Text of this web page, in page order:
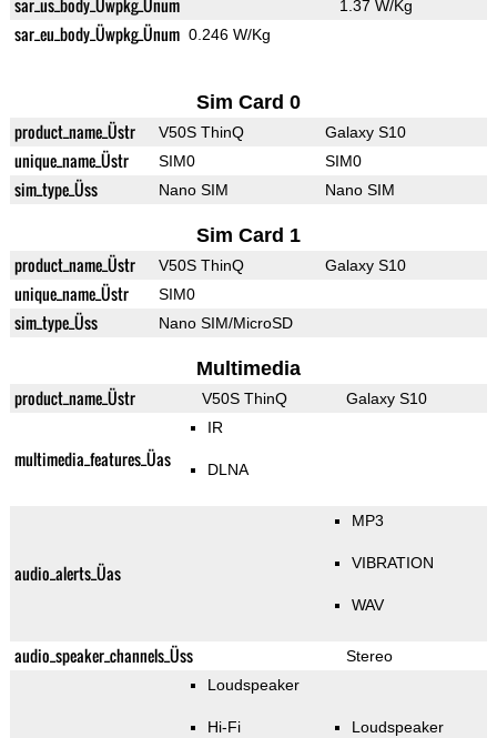
sar_us_body_Üwpkg_Ünum 1.37 W/Kg
sar_eu_body_Üwpkg_Ünum 0.246 W/Kg
Sim Card 0
product_name_Üstr V50S ThinQ Galaxy S10
unique_name_Üstr SIM0 SIM0
sim_type_Üss Nano SIM Nano SIM
Sim Card 1
product_name_Üstr V50S ThinQ Galaxy S10
unique_name_Üstr SIM0
sim_type_Üss Nano SIM/MicroSD
Multimedia
product_name_Üstr V50S ThinQ Galaxy S10
multimedia_features_Üas
IR
DLNA
audio_alerts_Üas
MP3
VIBRATION
WAV
audio_speaker_channels_Üss Stereo
Loudspeaker
Hi-Fi Loudspeaker